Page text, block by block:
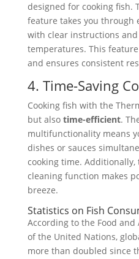
designed for cooking fish.
feature takes you through
with clear instructions
temperatures. This
and ensures consistent
4. Time-Saving
Cooking fish with the
but also time-efficient.
multifunctionality means
dishes or sauces
cooking time. Additionally,
cleaning function makes
breeze.
Statistics on Fish
According to the Food
of the United Nations,
more than doubled since